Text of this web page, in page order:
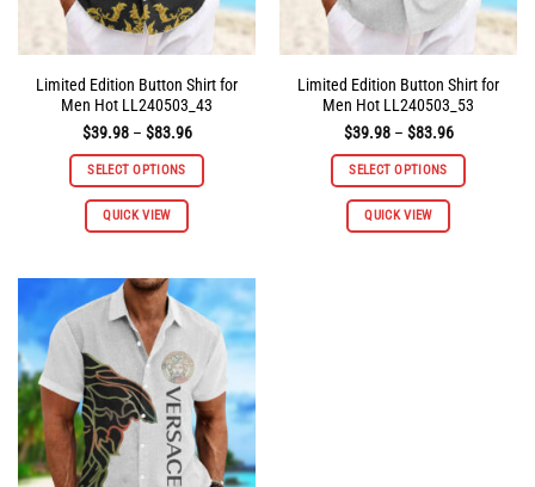
page
page
Limited Edition Button Shirt for
Men Hot LL240503_43
$39.98 – $83.96Price
$39.98
through
$83.96
SELECT OPTIONS
QUICK VIEW
This
variants.
The
options
may
be
chosen
on
the
Limited Edition Button Shirt for
Men Hot LL240503_53
$39.98 – $83.96Price
$39.98
through
$83.96
SELECT OPTIONS
QUICK VIEW
This